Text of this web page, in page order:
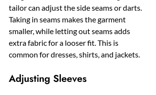
tailor can adjust the side seams or darts.
Taking in seams makes the garment
smaller, while letting out seams adds
extra fabric for a looser fit. This is
common for dresses, shirts, and jackets.
Adjusting Sleeves